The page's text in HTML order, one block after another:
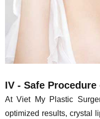
IV - Safe
At Viet My Plastic
optimized results, crystal